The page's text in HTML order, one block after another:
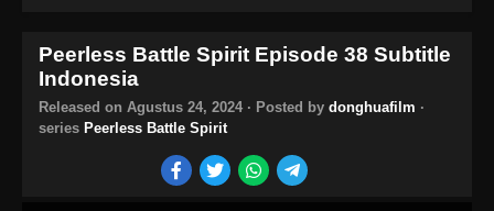
Peerless Battle Spirit Episode 38 Subtitle
Indonesia
Released on Agustus 24, 2024 · Posted by donghuafilm ·
series Peerless Battle Spirit